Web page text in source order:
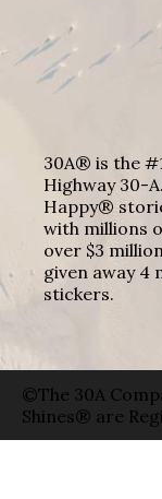
30A® is the
Highway 30-
Happy®
with millions
over $3
given away 4
stickers.
©The 30A
Shines® are